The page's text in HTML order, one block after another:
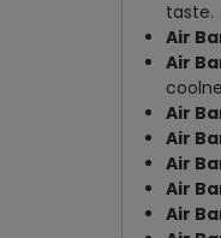
taste.
Air
Air
Air
Air
Air
Air
Air